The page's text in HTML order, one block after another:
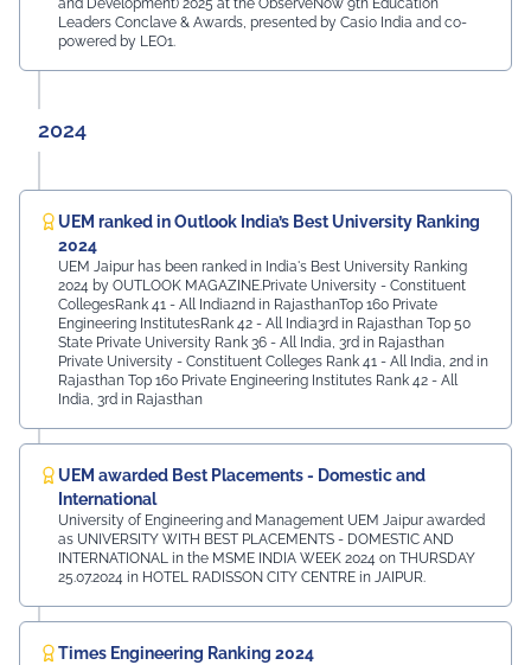
and Development) 2025 at the ObserveNow 9th Education
Leaders Conclave & Awards, presented by Casio India and co-
powered by LEO1.
2024
UEM ranked in Outlook India’s Best University Ranking
2024
UEM Jaipur has been ranked in India's Best University Ranking
2024 by OUTLOOK MAGAZINE.Private University - Constituent
CollegesRank 41 - All India2nd in RajasthanTop 160 Private
Engineering InstitutesRank 42 - All India3rd in Rajasthan Top 50
State Private University Rank 36 - All India, 3rd in Rajasthan
Private University - Constituent Colleges Rank 41 - All India, 2nd in
Rajasthan Top 160 Private Engineering Institutes Rank 42 - All
India, 3rd in Rajasthan
UEM awarded Best Placements - Domestic and
International
University of Engineering and Management UEM Jaipur awarded
as UNIVERSITY WITH BEST PLACEMENTS - DOMESTIC AND
INTERNATIONAL in the MSME INDIA WEEK 2024 on THURSDAY
25.07.2024 in HOTEL RADISSON CITY CENTRE in JAIPUR.
Times Engineering Ranking 2024